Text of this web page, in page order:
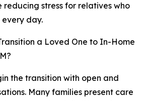
reducing stress for relatives who
day.
a Loved One to In-Home
the transition with open and
Many families present care